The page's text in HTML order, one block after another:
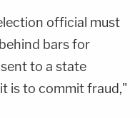
official must
bars for
to a state
is to commit fraud,"